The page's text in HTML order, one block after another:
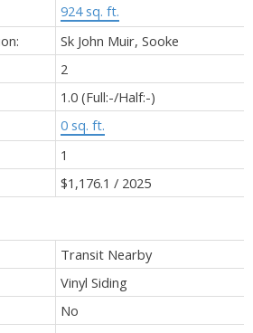
924 sq. ft.
Sk John Muir, Sooke
2
1.0 (Full:-/Half:-)
0 sq. ft.
1
$1,176.1 / 2025
Transit Nearby
Vinyl Siding
No